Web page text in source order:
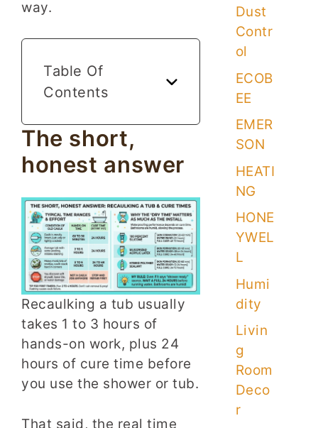
way.
Table Of
Contents
The short,
honest answer
Recaulking a tub usually
takes 1 to 3 hours of
hands-on work, plus 24
hours of cure time before
you use the shower or tub.
That said, the real time
Dust
Contr
ol
ECOB
EE
EMER
SON
HEATI
NG
HONE
YWEL
L
Humi
dity
Livin
g
Room
Deco
r